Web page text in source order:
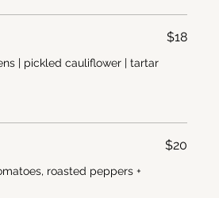
| pickled cauliflower | tartar
$18
roasted peppers +
$20